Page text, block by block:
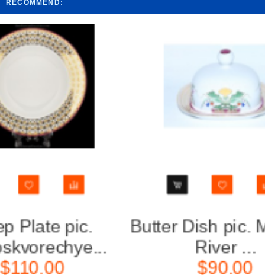
RECOMMEND:
Salad Dish 6 person
pic. Zamos...